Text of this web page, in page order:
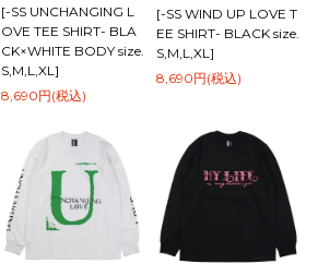
[-SS UNCHANGING L
OVE TEE SHIRT- BLA
CK×WHITE BODY size.
S,M,L,XL]
8,690円(税込)
[-SS WIND UP LOVE T
EE SHIRT- BLACK size.
S,M,L,XL]
8,690円(税込)